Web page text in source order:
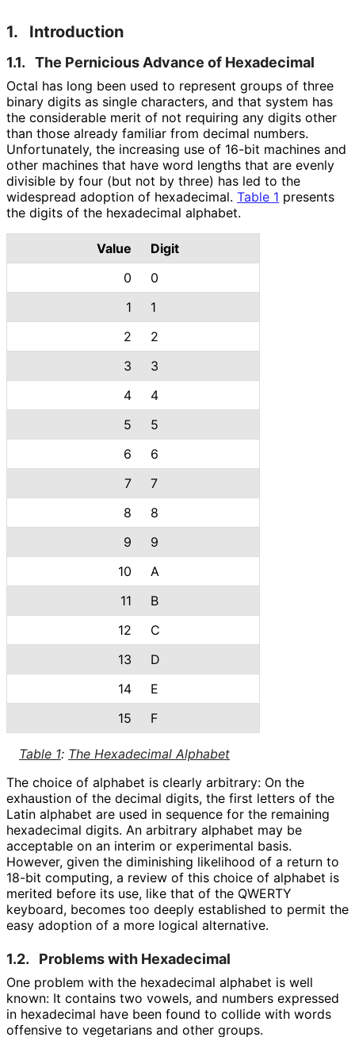
1. Introduction
1.1. The Pernicious Advance of Hexadecimal
Octal has long been used to represent groups of three
binary digits as single characters, and that system has
the considerable merit of not requiring any digits other
than those already familiar from decimal numbers.
Unfortunately, the increasing use of 16-bit machines and
other machines that have word lengths that are evenly
divisible by four (but not by three) has led to the
widespread adoption of hexadecimal. Table 1 presents
the digits of the hexadecimal alphabet.
Table 1: The Hexadecimal Alphabet
Value
Digit
0
0
1
1
2
2
3
3
4
4
5
5
6
6
7
7
8
8
9
9
10
A
11
B
12
C
13
D
14
E
15
F
The choice of alphabet is clearly arbitrary: On the
exhaustion of the decimal digits, the first letters of the
Latin alphabet are used in sequence for the remaining
hexadecimal digits. An arbitrary alphabet may be
acceptable on an interim or experimental basis.
However, given the diminishing likelihood of a return to
18-bit computing, a review of this choice of alphabet is
merited before its use, like that of the QWERTY
keyboard, becomes too deeply established to permit the
easy adoption of a more logical alternative.
1.2. Problems with Hexadecimal
One problem with the hexadecimal alphabet is well
known: It contains two vowels, and numbers expressed
in hexadecimal have been found to collide with words
offensive to vegetarians and other groups.